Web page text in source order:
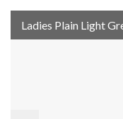
Ladies Plain Light